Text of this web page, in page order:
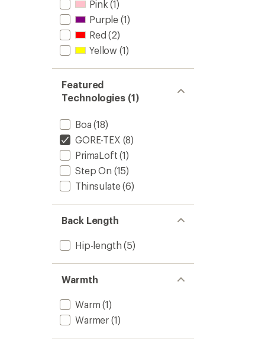
Pink (1)
Purple (1)
Red (2)
Yellow (1)
Featured
Technologies (1)
Boa (18)
GORE-TEX (8)
PrimaLoft (1)
Step On (15)
Thinsulate(6)
Back Length
Hip-length (5)
Warmth
Warm (1)
Warmer (1)